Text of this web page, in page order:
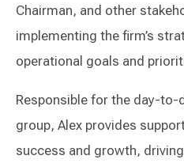
Chairman, and other
implementing the firm’s
operational goals and
Responsible for the day-
group, Alex provides
success and growth,